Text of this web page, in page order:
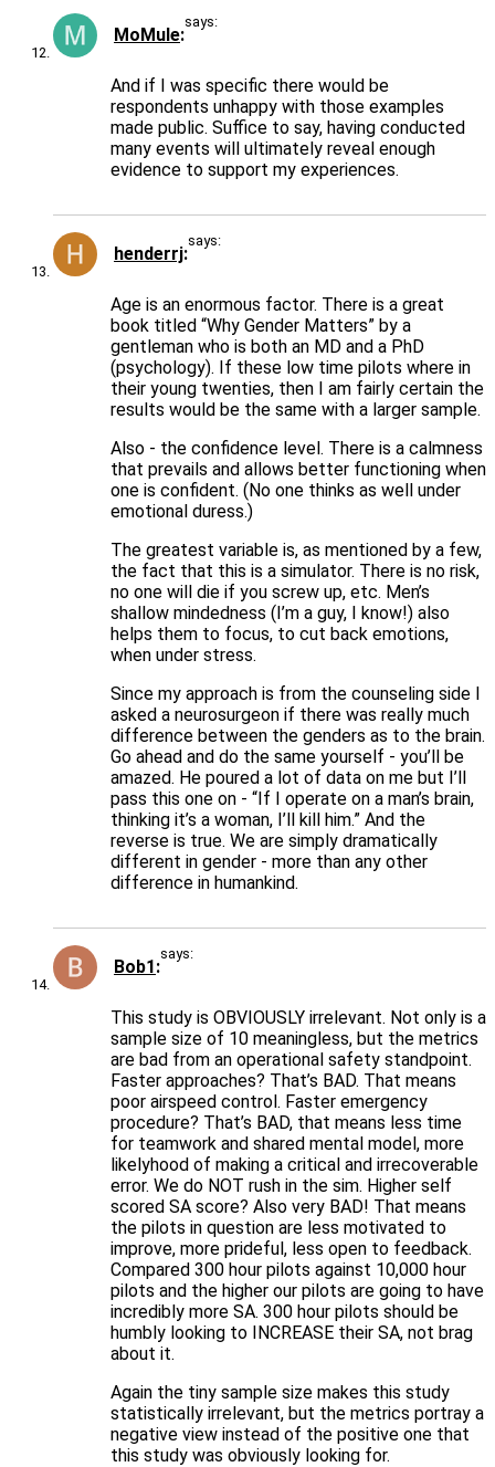
MoMule
says:
And if I was specific there would be
respondents unhappy with those examples
made public. Suffice to say, having conducted
many events will ultimately reveal enough
evidence to support my experiences.
henderrj
says:
Age is an enormous factor. There is a great
book titled “Why Gender Matters” by a
gentleman who is both an MD and a PhD
(psychology). If these low time pilots where in
their young twenties, then I am fairly certain the
results would be the same with a larger sample.
Also - the confidence level. There is a calmness
that prevails and allows better functioning when
one is confident. (No one thinks as well under
emotional duress.)
The greatest variable is, as mentioned by a few,
the fact that this is a simulator. There is no risk,
no one will die if you screw up, etc. Men’s
shallow mindedness (I’m a guy, I know!) also
helps them to focus, to cut back emotions,
when under stress.
Since my approach is from the counseling side I
asked a neurosurgeon if there was really much
difference between the genders as to the brain.
Go ahead and do the same yourself - you’ll be
amazed. He poured a lot of data on me but I’ll
pass this one on - “If I operate on a man’s brain,
thinking it’s a woman, I’ll kill him.” And the
reverse is true. We are simply dramatically
different in gender - more than any other
difference in humankind.
Bob1
says:
This study is OBVIOUSLY irrelevant. Not only is a
sample size of 10 meaningless, but the metrics
are bad from an operational safety standpoint.
Faster approaches? That’s BAD. That means
poor airspeed control. Faster emergency
procedure? That’s BAD, that means less time
for teamwork and shared mental model, more
likelyhood of making a critical and irrecoverable
error. We do NOT rush in the sim. Higher self
scored SA score? Also very BAD! That means
the pilots in question are less motivated to
improve, more prideful, less open to feedback.
Compared 300 hour pilots against 10,000 hour
pilots and the higher our pilots are going to have
incredibly more SA. 300 hour pilots should be
humbly looking to INCREASE their SA, not brag
about it.
Again the tiny sample size makes this study
statistically irrelevant, but the metrics portray a
negative view instead of the positive one that
this study was obviously looking for.